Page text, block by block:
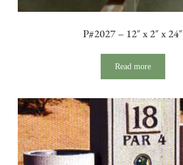
P#2027 – 12″ x 2″ x 24″
Read more